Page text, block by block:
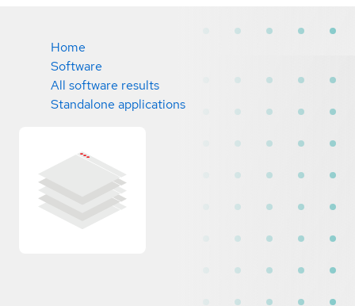
Home
Software
All software results
Standalone applications